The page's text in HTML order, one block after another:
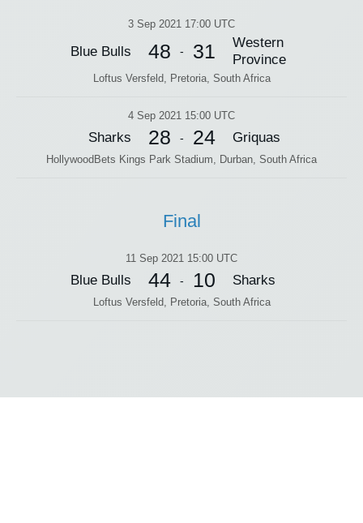
3 Sep 2021 17:00 UTC
Blue Bulls 48 - 31
Western
Province
Loftus Versfeld, Pretoria, South Africa
4 Sep 2021 15:00 UTC
Sharks 28 - 24 Griquas
HollywoodBets Kings Park Stadium, Durban, South Africa
Final
11 Sep 2021 15:00 UTC
Blue Bulls 44 - 10 Sharks
Loftus Versfeld, Pretoria, South Africa